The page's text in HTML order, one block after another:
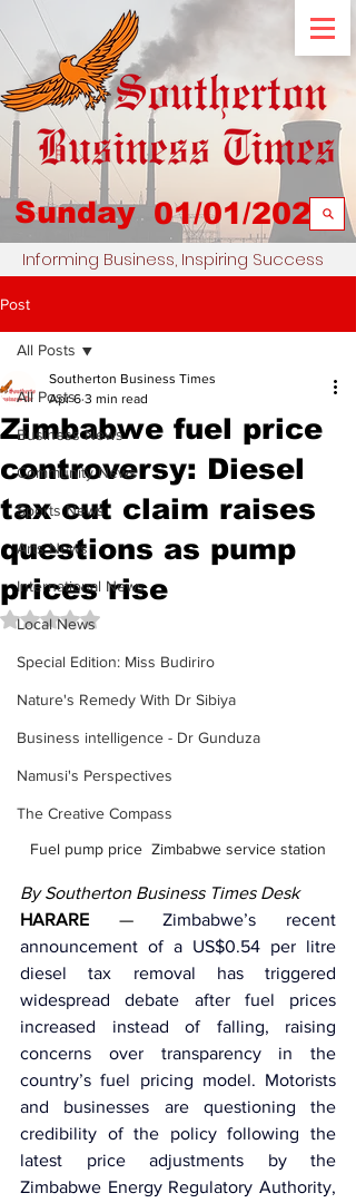
Sunday 01/01/2023
Informing Business, Inspiring Success
Post
All Posts
Business News
Community News
Sports News
Arts News
International News
Local News
Special Edition: Miss Budiriro
Nature's Remedy With Dr Sibiya
Business intelligence - Dr Gunduza
Namusi's Perspectives
The Creative Compass
All Posts
Zimbabwe fuel price
controversy: Diesel
tax cut claim raises
questions as pump
prices rise
Southerton Business Times
Apr 6 3 min read
Rated NaN out of 5 stars.
Fuel pump price  Zimbabwe service station
By Southerton Business Times Desk
HARARE — Zimbabwe’s recent
announcement of a US$0.54 per litre
diesel tax removal has triggered
widespread debate after fuel prices
increased instead of falling, raising
concerns over transparency in the
country’s fuel pricing model. Motorists
and businesses are questioning the
credibility of the policy following the
Zimbabwe Energy Regulatory Authority,